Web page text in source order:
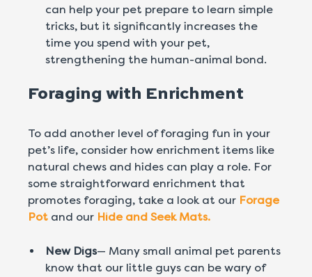
can help your pet prepare to learn simple
tricks, but it significantly increases the
time you spend with your pet,
strengthening the human-animal bond.
Foraging with Enrichment
To add another level of foraging fun in your
pet’s life, consider how enrichment items like
natural chews and hides can play a role. For
some straightforward enrichment that
promotes foraging, take a look at our Forage
Pot and our Hide and Seek Mats.
New Digs— Many small animal pet parents
know that our little guys can be wary of